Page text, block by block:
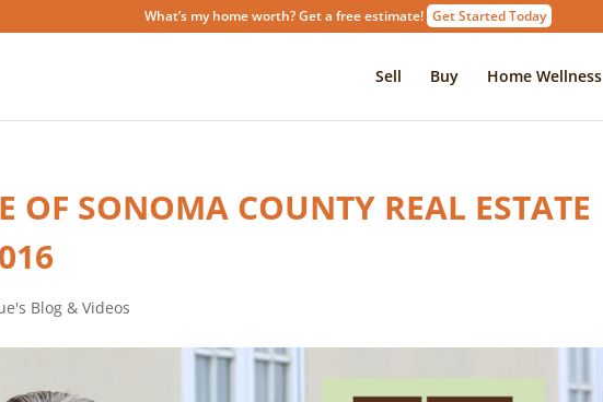
What’s my home worth? Get a free estimate! Get Started Today
Sell Buy Home Wellness
OF SONOMA COUNTY REAL ESTATE
Blog & Videos